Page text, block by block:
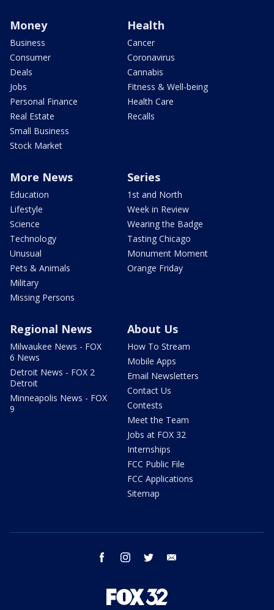
Money
Business
Consumer
Deals
Jobs
Personal Finance
Real Estate
Small Business
Stock Market
Health
Cancer
Coronavirus
Cannabis
Fitness & Well-being
Health Care
Recalls
More News
Education
Lifestyle
Science
Technology
Unusual
Pets & Animals
Military
Missing Persons
Series
1st and North
Week in Review
Wearing the Badge
Tasting Chicago
Monument Moment
Orange Friday
Regional News
Milwaukee News - FOX
6 News
Detroit News - FOX 2
Detroit
Minneapolis News - FOX
9
About Us
How To Stream
Mobile Apps
Email Newsletters
Contact Us
Contests
Meet the Team
Jobs at FOX 32
Internships
FCC Public File
FCC Applications
Sitemap
facebook instagram twitter